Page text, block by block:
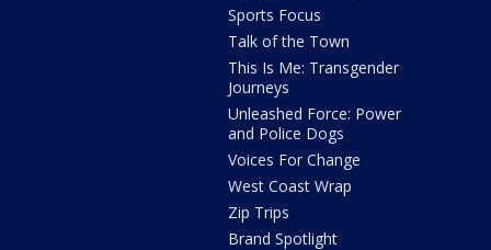
Sports Focus
Talk of the Town
This Is Me: Transgender
Journeys
Unleashed Force: Power
and Police Dogs
Voices For Change
West Coast Wrap
Zip Trips
Brand Spotlight